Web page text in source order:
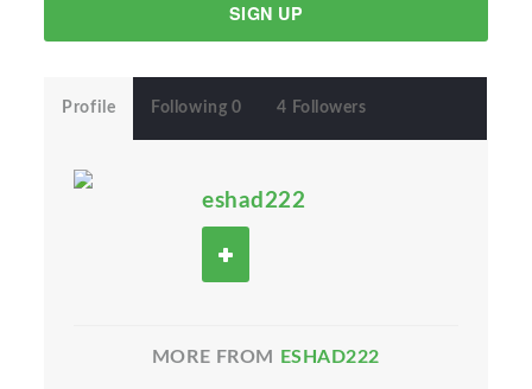
SIGN UP
Profile Following 0 4 Followers
eshad222
MORE FROM ESHAD222